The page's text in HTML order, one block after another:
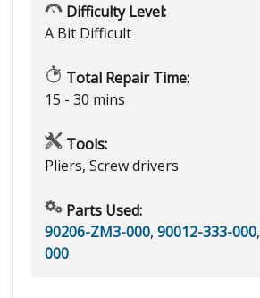
Difficulty Level:
A Bit Difficult
Total Repair Time:
15 - 30 mins
Tools:
Pliers, Screw drivers
Parts Used:
90206-ZM3-000, 90012-333-000,
000